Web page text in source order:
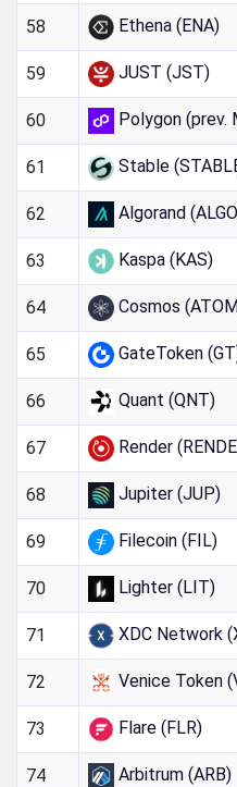
58 Ethena (ENA)
59 JUST (JST)
60 Polygon (prev.
61 Stable
62 Algorand
63 Kaspa (KAS)
64 Cosmos
65 GateToken
66 Quant (QNT)
67 Render
68 Jupiter (JUP)
69 Filecoin (FIL)
70 Lighter (LIT)
71 XDC Network
72 Venice Token
73 Flare (FLR)
74 Arbitrum (ARB)